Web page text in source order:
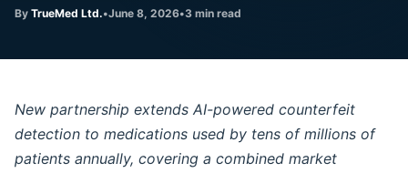
By TrueMed Ltd.•June 8, 2026•3 min read
New partnership extends AI-powered counterfeit
detection to medications used by tens of millions of
patients annually, covering a combined market